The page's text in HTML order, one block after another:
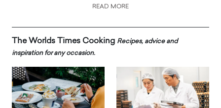
READ MORE
The Worlds Times Cooking Recipes, advice and
inspiration for any occasion.